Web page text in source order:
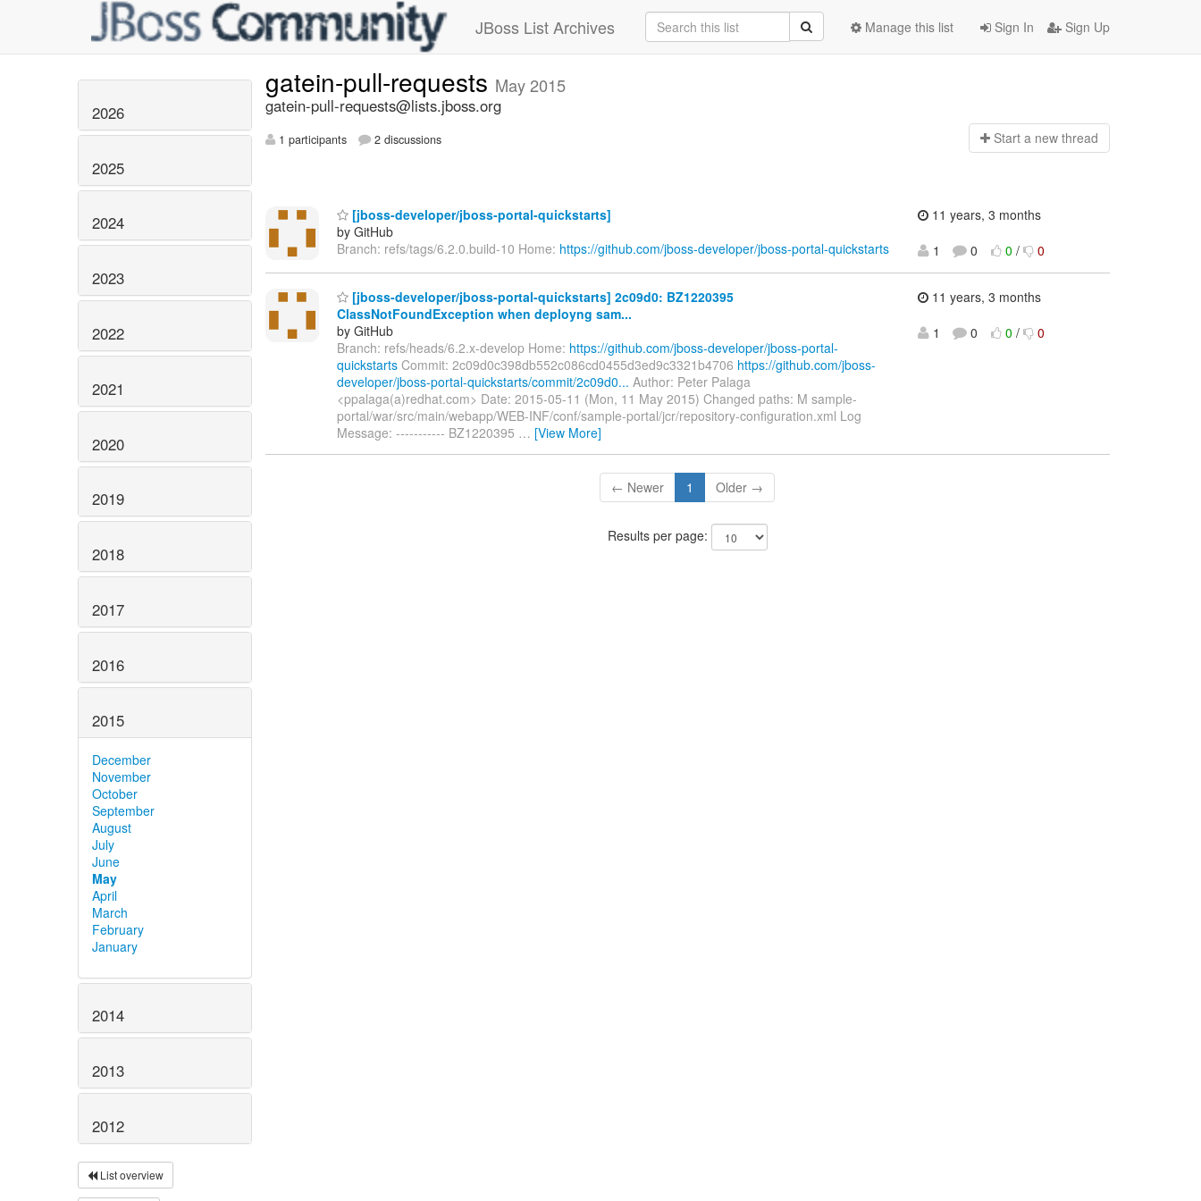
JBoss List Archives Sign In Sign Up
Manage this list
2026
2025
2024
2023
2022
2021
2020
2019
2018
2017
2016
2015
December
November
October
September
August
July
June
May
April
March
February
January
2014
2013
2012
List overview
gatein-pull-requests May 2015
gatein-pull-requests@lists.jboss.org
1 participants 2 discussions Start a new thread
[jboss-developer/jboss-portal-quickstarts]
by GitHub
Branch: refs/tags/6.2.0.build-10 Home: https://github.com/jboss-developer/jboss-portal-quickstarts
11 years, 3 months
1
0 0 / 0
[jboss-developer/jboss-portal-quickstarts] 2c09d0: BZ1220395
ClassNotFoundException when deployng sam...
by GitHub
Branch: refs/heads/6.2.x-develop Home: https://github.com/jboss-developer/jboss-portal-
quickstarts Commit: 2c09d0c398db552c086cd0455d3ed9c3321b4706 https://github.com/jboss-
developer/jboss-portal-quickstarts/commit/2c09d0... Author: Peter Palaga
<ppalaga(a)redhat.com> Date: 2015-05-11 (Mon, 11 May 2015) Changed paths: M sample-
portal/war/src/main/webapp/WEB-INF/conf/sample-portal/jcr/repository-configuration.xml Log
Message: ----------- BZ1220395 … [View More]
11 years, 3 months
1
0 0 / 0
← Newer 1 Older →
Results per page: